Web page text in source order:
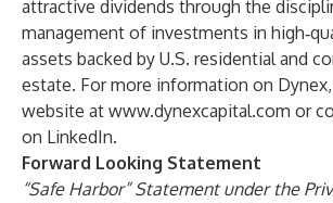
attractive dividends through the
management of investments in
assets backed by U.S. residential and
estate. For more information on
website at www.dynexcapital.com or
on LinkedIn.
Forward Looking Statement
“Safe Harbor” Statement under the